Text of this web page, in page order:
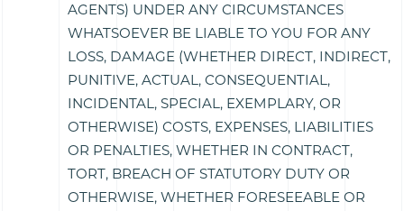
AGENTS) UNDER ANY CIRCUMSTANCES
WHATSOEVER BE LIABLE TO YOU FOR ANY
LOSS, DAMAGE (WHETHER DIRECT, INDIRECT,
PUNITIVE, ACTUAL, CONSEQUENTIAL,
INCIDENTAL, SPECIAL, EXEMPLARY, OR
OTHERWISE) COSTS, EXPENSES, LIABILITIES
OR PENALTIES, WHETHER IN CONTRACT,
TORT, BREACH OF STATUTORY DUTY OR
OTHERWISE, WHETHER FORESEEABLE OR